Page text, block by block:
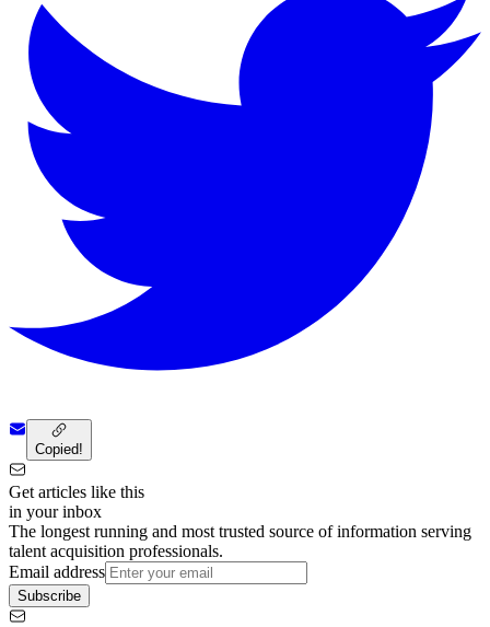
Copied!
Get articles like this
in your inbox
The longest running and most trusted source of information serving
talent acquisition professionals.
Email address
Subscribe